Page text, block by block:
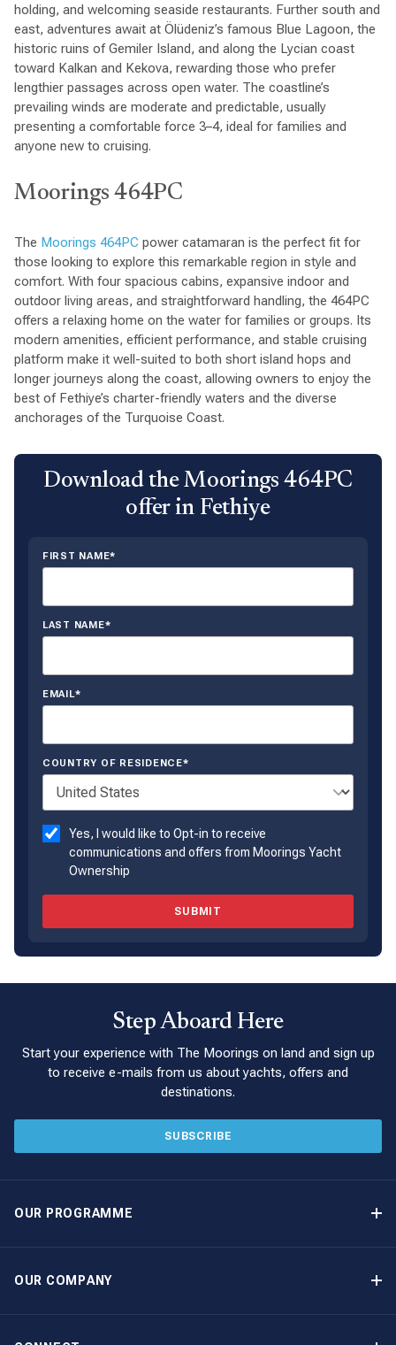
holding, and welcoming seaside restaurants. Further south and
east, adventures await at Ölüdeniz’s famous Blue Lagoon, the
historic ruins of Gemiler Island, and along the Lycian coast
toward Kalkan and Kekova, rewarding those who prefer
lengthier passages across open water. The coastline’s
prevailing winds are moderate and predictable, usually
presenting a comfortable force 3–4, ideal for families and
anyone new to cruising.
Moorings 464PC
The Moorings 464PC power catamaran is the perfect fit for
those looking to explore this remarkable region in style and
comfort. With four spacious cabins, expansive indoor and
outdoor living areas, and straightforward handling, the 464PC
offers a relaxing home on the water for families or groups. Its
modern amenities, efficient performance, and stable cruising
platform make it well-suited to both short island hops and
longer journeys along the coast, allowing owners to enjoy the
best of Fethiye’s charter-friendly waters and the diverse
anchorages of the Turquoise Coast.
Download the Moorings 464PC
offer in Fethiye
FIRST NAME*
LAST NAME*
EMAIL*
COUNTRY OF RESIDENCE*
Yes, I would like to Opt-in to receive
communications and offers from Moorings Yacht
Ownership
SUBMIT
Step Aboard Here
Start your experience with The Moorings on land and sign up
to receive e-mails from us about yachts, offers and
destinations.
SUBSCRIBE
OUR PROGRAMME
OUR COMPANY